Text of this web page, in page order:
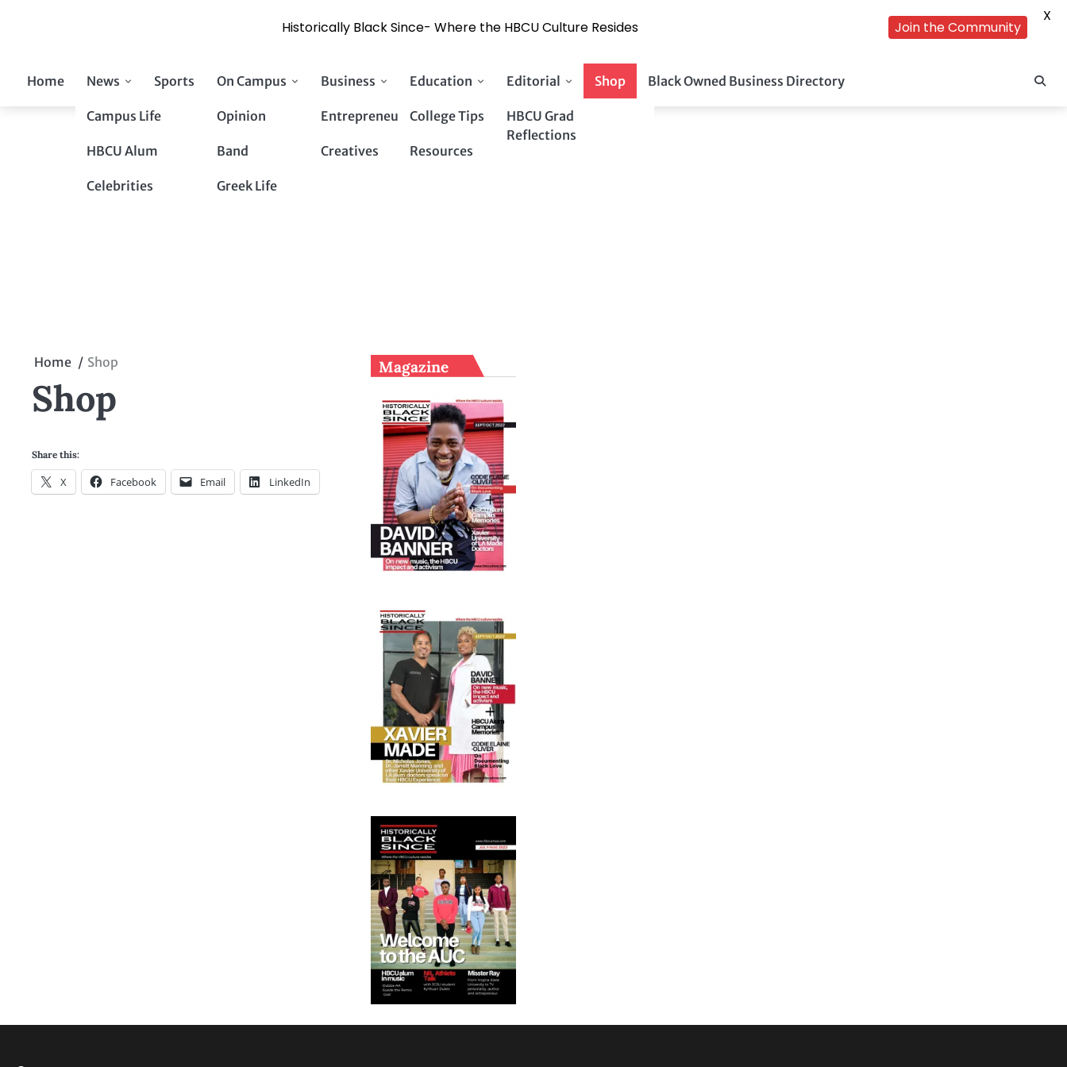
Home News
Campus Life
HBCU Alum
Celebrities
Sports On Campus
Opinion
Band
Greek Life
Business
Entrepreneurs
Creatives
Education
College Tips
Resources
Editorial
HBCU Grad
Reflections
Shop Black Owned Business Directory
Home Shop
Shop
Share this:
X Facebook Email LinkedIn
Magazine
Historically Black Since- Where the HBCU Culture Resides Join the Community
X